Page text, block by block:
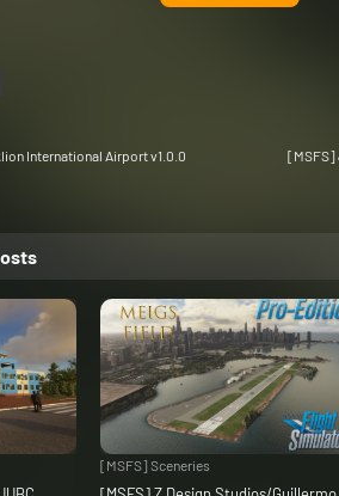
[MSFS]
International Airport v1.0.0
[MSFS] Sceneries